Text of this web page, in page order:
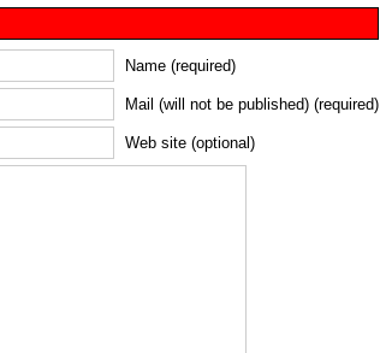
Name (required)
Mail (will not be published) (required)
Web site (optional)